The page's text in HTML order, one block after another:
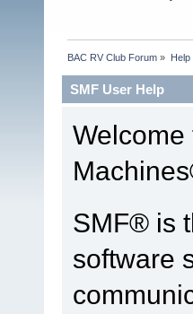
BAC RV Club Forum » Help
SMF User Help
SMF® is
software